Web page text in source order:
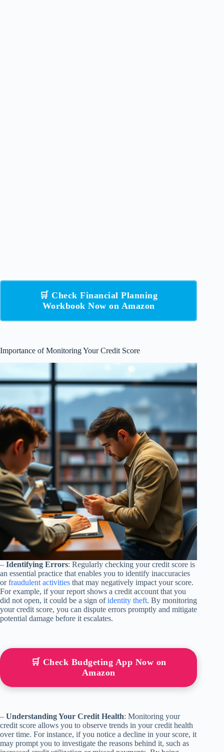
🛒 Check Financial Planning
Workbook Now on Amazon
Importance of Monitoring Your Credit Score
– Identifying Errors: Regularly checking your credit score is
an essential practice that enables you to identify inaccuracies
orfraudulent activities that may negatively impact your score.
For example, if your report shows a credit account that you
did not open, it could be a sign ofidentity theft. By monitoring
your credit score, you can dispute errors promptly and mitigate
potential damage before it escalates.
🛒 Check Budgeting App Now on
Amazon
– Understanding Your Credit Health: Monitoring your
credit score allows you to observe trends in your credit health
over time. For instance, if you notice a decline in your score, it
may prompt you to investigate the reasons behind it, such as